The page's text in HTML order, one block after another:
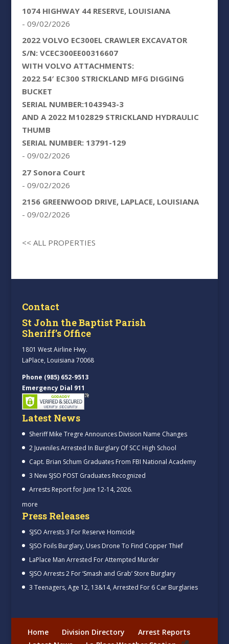
1074 HIGHWAY 44 RESERVE, LOUISIANA
- 09/02/2026
2022 VOLVO EC300EL CRAWLER EXCAVATOR
S/N: VCEC300EE00316607
WITH VOLVO ATTACHMENTS:
2022 54′ EC300 STRICKLAND MFG DIGGING
BUCKET
SERIAL NUMBER:1043943-3
AND A 2022 M102829 STRICKLAND HYDRAULIC
THUMB
SERIAL NUMBER: 13791-129
- 09/02/2026
27 Sonora Court
- 09/02/2026
2156 GREENWOOD DRIVE, LAPLACE, LOUISIANA
- 09/02/2026
<< ALL PROPERTIES
Contact
St John the Baptist Parish
Sheriff’s Office
1801 West Airline Hwy.
LaPlace, Louisiana 70068
Phone (985) 652-9513
Emergency Dial 911
Latest News
Sheriff Mike Tregre Announces Division Name Changes
2 Juveniles Arrested In Burglary Of SCC High School
Capt. Brian Schum Graduates From FBI National Academy
3 New SJSO POST Graduates Recognized
Arrests Report for June 12-14, 2026.
more
Press Releases
SJSO Arrests 3 For Reserve Homicide
SJSO Foils Burglary, Uses Drone To Find Copper Thief
LaPlace Man Arrested For Attempted Murder
SJSO Arrests 2 For ‘Smash and Grab’ Store Burglary
3 Teenagers, Age 12, 13&14, Arrested For 6 Car Burglaries
Home Division Directory
Arrest Reports